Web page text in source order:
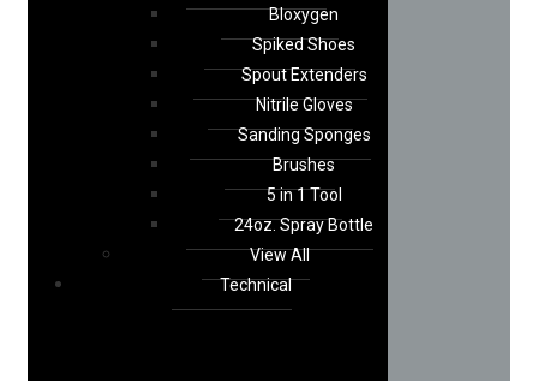
Bloxygen
Spiked Shoes
Spout Extenders
Nitrile Gloves
Sanding Sponges
Brushes
5 in 1 Tool
24oz. Spray Bottle
View All
Technical